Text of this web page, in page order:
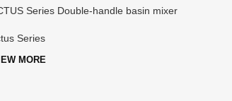
Series Double-handle basin mixer
Series
MORE